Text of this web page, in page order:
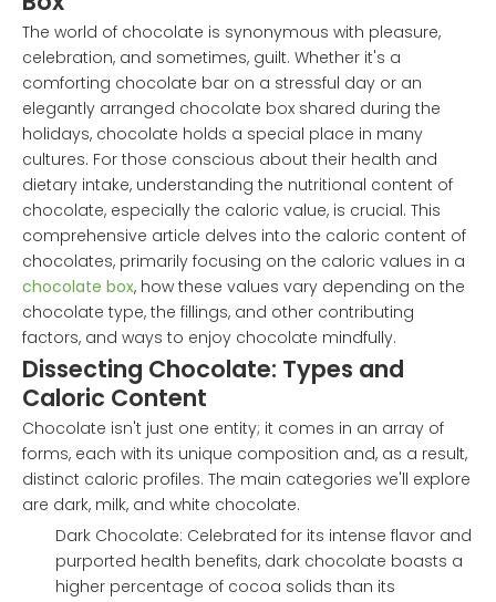
The world of chocolate is synonymous with pleasure,
celebration, and sometimes, guilt. Whether it's a
comforting chocolate bar on a stressful day or an
elegantly arranged chocolate box shared during the
holidays, chocolate holds a special place in many
cultures. For those conscious about their health and
dietary intake, understanding the nutritional content of
chocolate, especially the caloric value, is crucial. This
comprehensive article delves into the caloric content of
chocolates, primarily focusing on the caloric values in a
chocolate box, how these values vary depending on the
chocolate type, the fillings, and other contributing
factors, and ways to enjoy chocolate mindfully.
Dissecting Chocolate: Types and
Caloric Content
Chocolate isn't just one entity; it comes in an array of
forms, each with its unique composition and, as a result,
distinct caloric profiles. The main categories we'll explore
are dark, milk, and white chocolate.
Dark Chocolate: Celebrated for its intense flavor and
purported health benefits, dark chocolate boasts a
higher percentage of cocoa solids than its